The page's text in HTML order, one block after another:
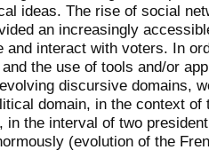
ideas. The rise of social
an increasingly
and interact with voters. In
the use of tools and/or
discursive domains,
domain, in the context of
in the interval of two
(evolution of the